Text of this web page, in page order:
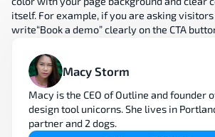
Macy Storm
Macy is the CEO of Outline and founder
design tool unicorns. She lives in
partner and 2 dogs.
itself. For example, if you are asking visitors
write“Book a demo” clearly on the CTA